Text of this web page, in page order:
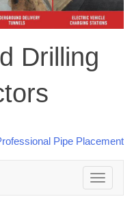
Drilling
Toggle
navigation